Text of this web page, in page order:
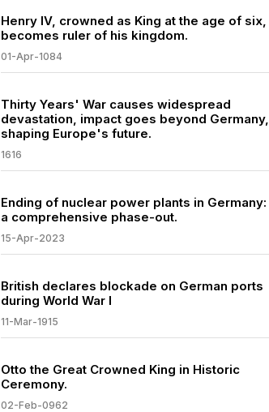
Henry IV, crowned as King at the age of six,
becomes ruler of his kingdom.
01-Apr-1084
Thirty Years' War causes widespread
devastation, impact goes beyond Germany,
shaping Europe's future.
1616
Ending of nuclear power plants in Germany:
a comprehensive phase-out.
15-Apr-2023
British declares blockade on German ports
during World War I
11-Mar-1915
Otto the Great Crowned King in Historic
Ceremony.
02-Feb-0962